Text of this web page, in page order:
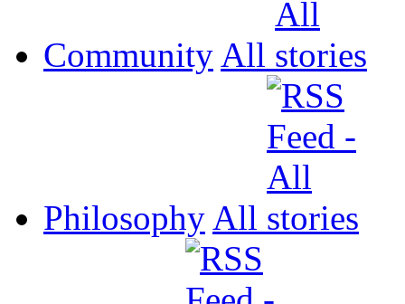
Community All
Philosophy All